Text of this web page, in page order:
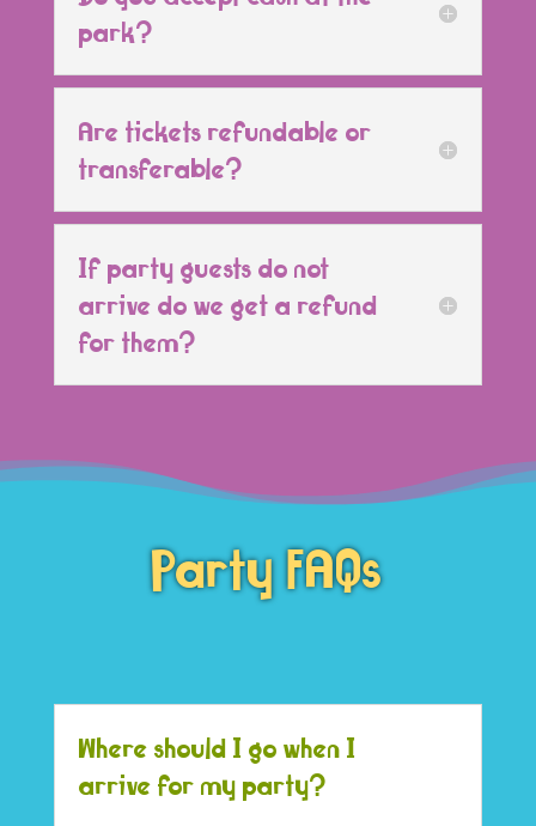
park?
Are tickets refundable or
transferable?
If party guests do not
arrive do we get a refund
for them?
Party FAQs
Where should I go when I
arrive for my party?